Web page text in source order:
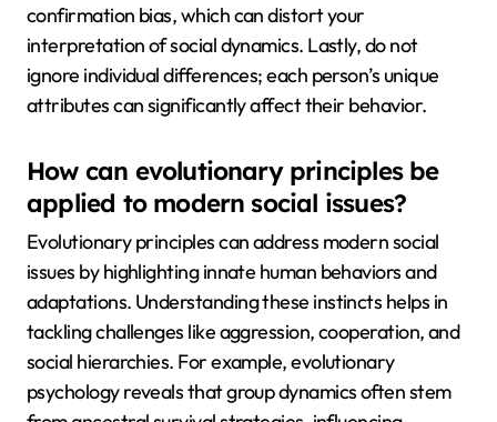
confirmation bias, which can distort your
interpretation of social dynamics. Lastly, do not
ignore individual differences; each person’s unique
attributes can significantly affect their behavior.
How can evolutionary principles be
applied to modern social issues?
Evolutionary principles can address modern social
issues by highlighting innate human behaviors and
adaptations. Understanding these instincts helps in
tackling challenges like aggression, cooperation, and
social hierarchies. For example, evolutionary
psychology reveals that group dynamics often stem